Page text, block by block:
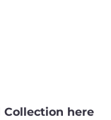
Collection here